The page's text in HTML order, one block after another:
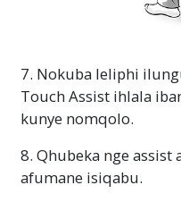
7. Nokuba leliphi
Touch Assist ihlala
kunye nomqolo.
8. Qhubeka nge
afumane isiqabu.